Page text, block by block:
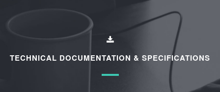
TECHNICAL DOCUMENTATION & SPECIFICATIONS